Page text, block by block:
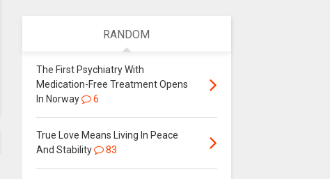
RANDOM
The First Psychiatry With
Medication-Free Treatment Opens
In Norway
6
True Love Means Living In Peace
And Stability
83